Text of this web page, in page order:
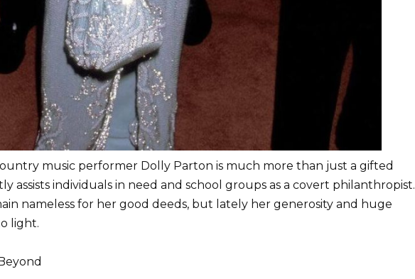
music performer Dolly Parton is much more than just a gifted
assists individuals in need and school groups as a covert philanthropist.
nameless for her good deeds, but lately her generosity and huge
light.